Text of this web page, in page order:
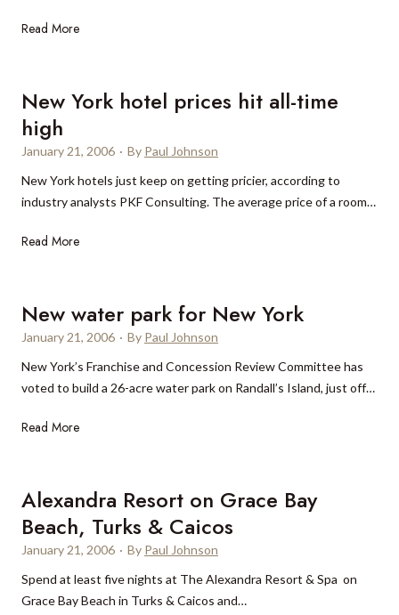
Read MoreJ
n
t
e
n
t
r
B
a
h
a
a
B
h
a
m
a
New York hotel prices hit all-time
high
January 21, 2006 · By Paul Johnson
New York hotels just keep on getting pricier, according to
industry analysts PKF Consulting. The average price of a room…
Read MoreN
o
r
k
h
t
p
i
c
e
s
New water park for New York
January 21, 2006 · By Paul Johnson
New York’s Franchise and Concession Review Committee has
voted to build a 26-acre water park on Randall’s Island, just off…
Read MoreN
a
t
e
r
p
Alexandra Resort on Grace Bay
Beach, Turks & Caicos
January 21, 2006 · By Paul Johnson
Spend at least five nights at The Alexandra Resort & Spa on
Grace Bay Beach in Turks & Caicos and…